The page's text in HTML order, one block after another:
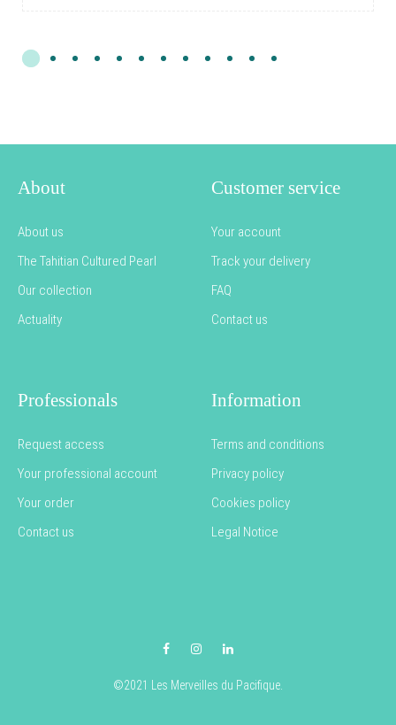
About
About us
The Tahitian Cultured Pearl
Our collection
Actuality
Customer service
Your account
Track your delivery
FAQ
Contact us
Professionals
Request access
Your professional account
Your order
Contact us
Information
Terms and conditions
Privacy policy
Cookies policy
Legal Notice
©2021 Les Merveilles du Pacifique.
FacebookInstagramLinkedIn